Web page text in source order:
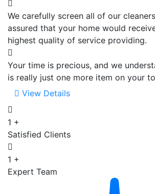
We carefully screen all of our
assured that your home would
highest quality of service providing.
Your time is precious, and we
is really just one more item on your
View Details
1 +
Satisfied Clients
1 +
Expert Team